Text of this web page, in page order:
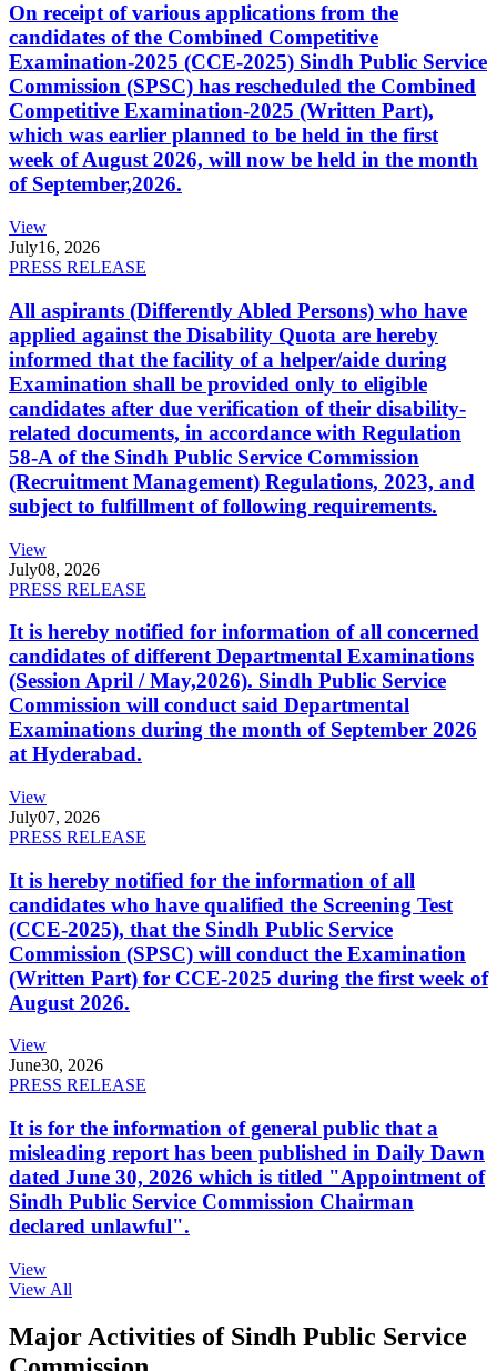
On receipt of various applications from the
candidates of the Combined Competitive
Examination-2025 (CCE-2025) Sindh Public Service
Commission (SPSC) has rescheduled the Combined
Competitive Examination-2025 (Written Part),
which was earlier planned to be held in the first
week of August 2026, will now be held in the month
of September,2026.
View
July16, 2026
PRESS RELEASE
All aspirants (Differently Abled Persons) who have
applied against the Disability Quota are hereby
informed that the facility of a helper/aide during
Examination shall be provided only to eligible
candidates after due verification of their disability-
related documents, in accordance with Regulation
58-A of the Sindh Public Service Commission
(Recruitment Management) Regulations, 2023, and
subject to fulfillment of following requirements.
View
July08, 2026
PRESS RELEASE
It is hereby notified for information of all concerned
candidates of different Departmental Examinations
(Session April / May,2026). Sindh Public Service
Commission will conduct said Departmental
Examinations during the month of September 2026
at Hyderabad.
View
July07, 2026
PRESS RELEASE
It is hereby notified for the information of all
candidates who have qualified the Screening Test
(CCE-2025), that the Sindh Public Service
Commission (SPSC) will conduct the Examination
(Written Part) for CCE-2025 during the first week of
August 2026.
View
June30, 2026
PRESS RELEASE
It is for the information of general public that a
misleading report has been published in Daily Dawn
dated June 30, 2026 which is titled "Appointment of
Sindh Public Service Commission Chairman
declared unlawful".
View
View All
Major Activities of Sindh Public Service